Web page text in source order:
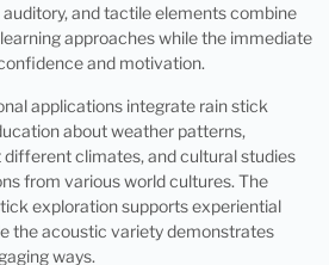
and tactile elements combine
approaches while the immediate
and motivation.
applications integrate rain stick
about weather patterns,
different climates, and cultural studies
from various world cultures. The
exploration supports experiential
the acoustic variety demonstrates
ways.